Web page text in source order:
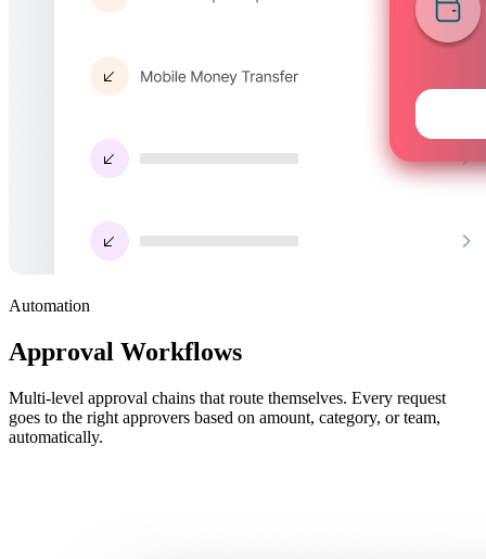
Automation
Approval Workflows
Multi-level approval chains that route themselves. Every request
goes to the right approvers based on amount, category, or team,
automatically.